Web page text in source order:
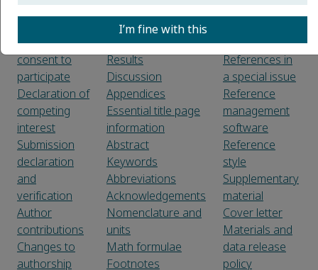
begin
approval and
consent to
participate
Declaration of
competing
interest
Submission
declaration
and
verification
Author
contributions
Changes to
authorship
Introduction
Material and
methods
Results
Discussion
Appendices
Essential title page
information
Abstract
Keywords
Abbreviations
Acknowledgements
Nomenclature and
units
Math formulae
Footnotes
references
references
References in
a special issue
Reference
management
software
Reference
style
Supplementary
material
Cover letter
Materials and
data release
policy
I’m fine with this